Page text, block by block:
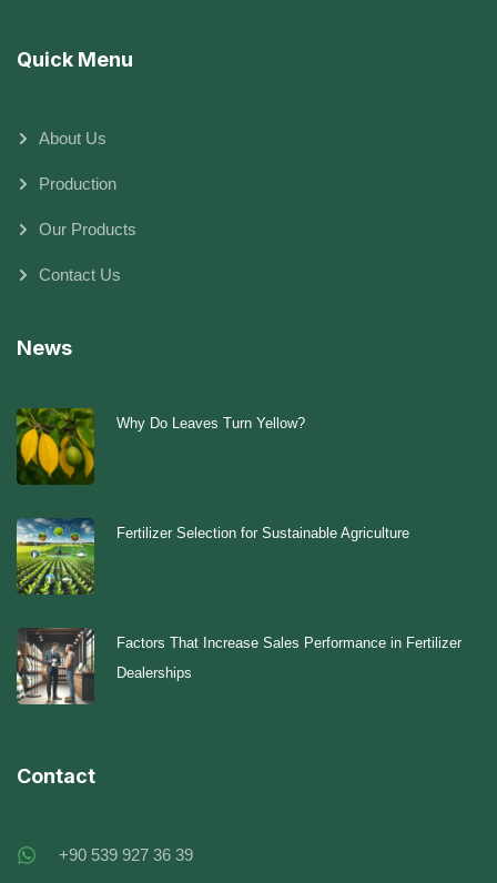
Quick Menu
About Us
Production
Our Products
Contact Us
News
Why Do Leaves Turn Yellow?
Fertilizer Selection for Sustainable Agriculture
Factors That Increase Sales Performance in Fertilizer
Dealerships
Contact
+90 539 927 36 39